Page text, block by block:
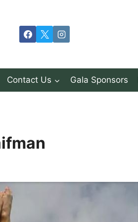
Contact Us Gala Sponsors